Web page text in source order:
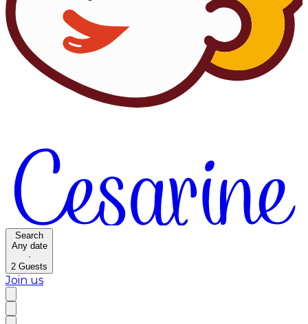
Search
Any date
·
2 Guests
Join us